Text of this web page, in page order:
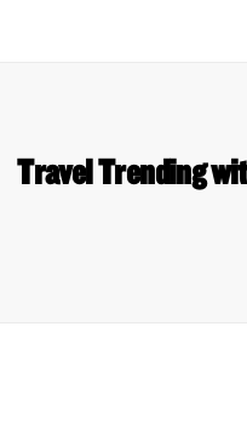
Travel Trending